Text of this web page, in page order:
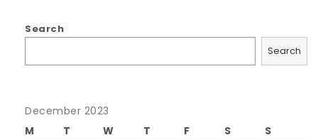
Search
Search
December 2023
M
T W T F S
S